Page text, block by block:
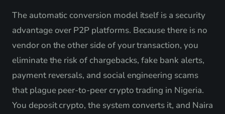
The automatic conversion model itself is a security
advantage over P2P platforms. Because there is no
vendor on the other side of your transaction, you
eliminate the risk of chargebacks, fake bank alerts,
payment reversals, and social engineering scams
that plague peer-to-peer crypto trading in Nigeria.
You deposit crypto, the system converts it, and Naira